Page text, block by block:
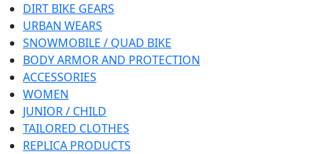
DIRT BIKE GEARS
URBAN WEARS
SNOWMOBILE / QUAD BIKE
BODY ARMOR AND PROTECTION
ACCESSORIES
WOMEN
JUNIOR / CHILD
TAILORED CLOTHES
REPLICA PRODUCTS